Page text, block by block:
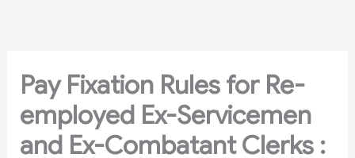
Pay Fixation Rules for Re-
employed Ex-Servicemen
and Ex-Combatant Clerks :